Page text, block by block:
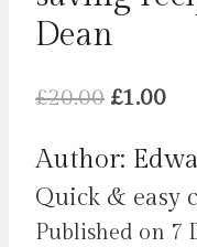
Dean
£20.00 Original
was:
£20.00.
£1.00
is:
Author:
Quick & easy
Published on 7